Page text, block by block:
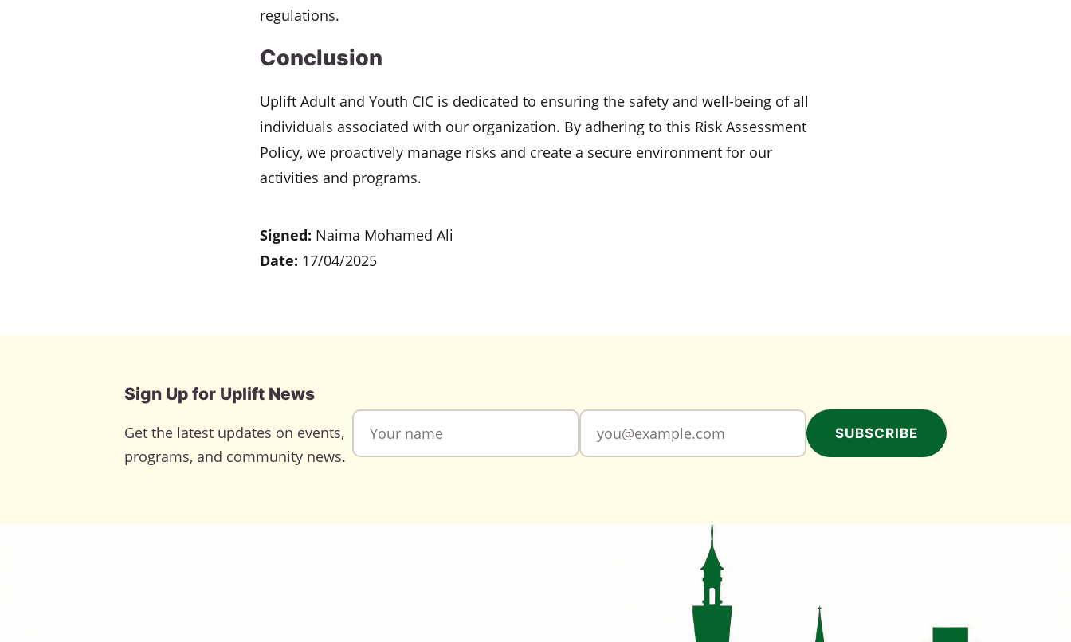
regulations.
Conclusion
Uplift Adult and Youth CIC is dedicated to ensuring the safety and well-being of all
individuals associated with our organization. By adhering to this Risk Assessment
Policy, we proactively manage risks and create a secure environment for our
activities and programs.
Signed: Naima Mohamed Ali
Date: 17/04/2025
Sign Up for Uplift News
Get the latest updates on events,
programs, and community news.
SUBSCRIBE